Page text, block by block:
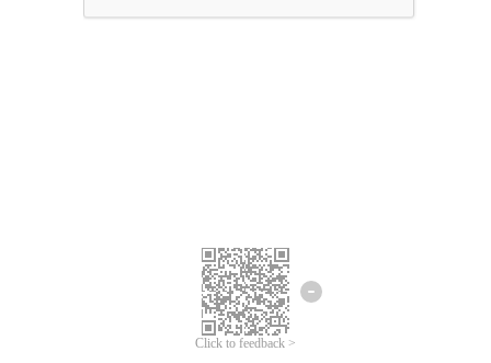
Click to feedback >